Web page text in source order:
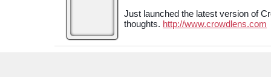
Just launched the latest version of
thoughts. http://www.crowdlens.com